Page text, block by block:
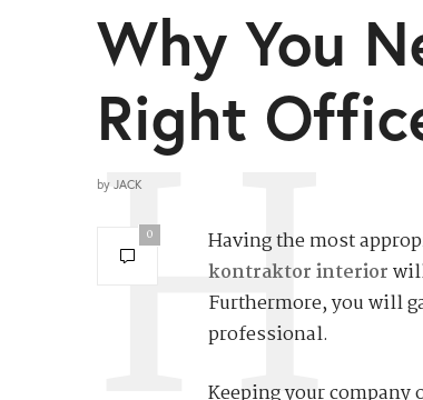
Why You
Right
by JACK
0 Having the most
kontraktor interior
Furthermore, you will
professional.
Keeping your